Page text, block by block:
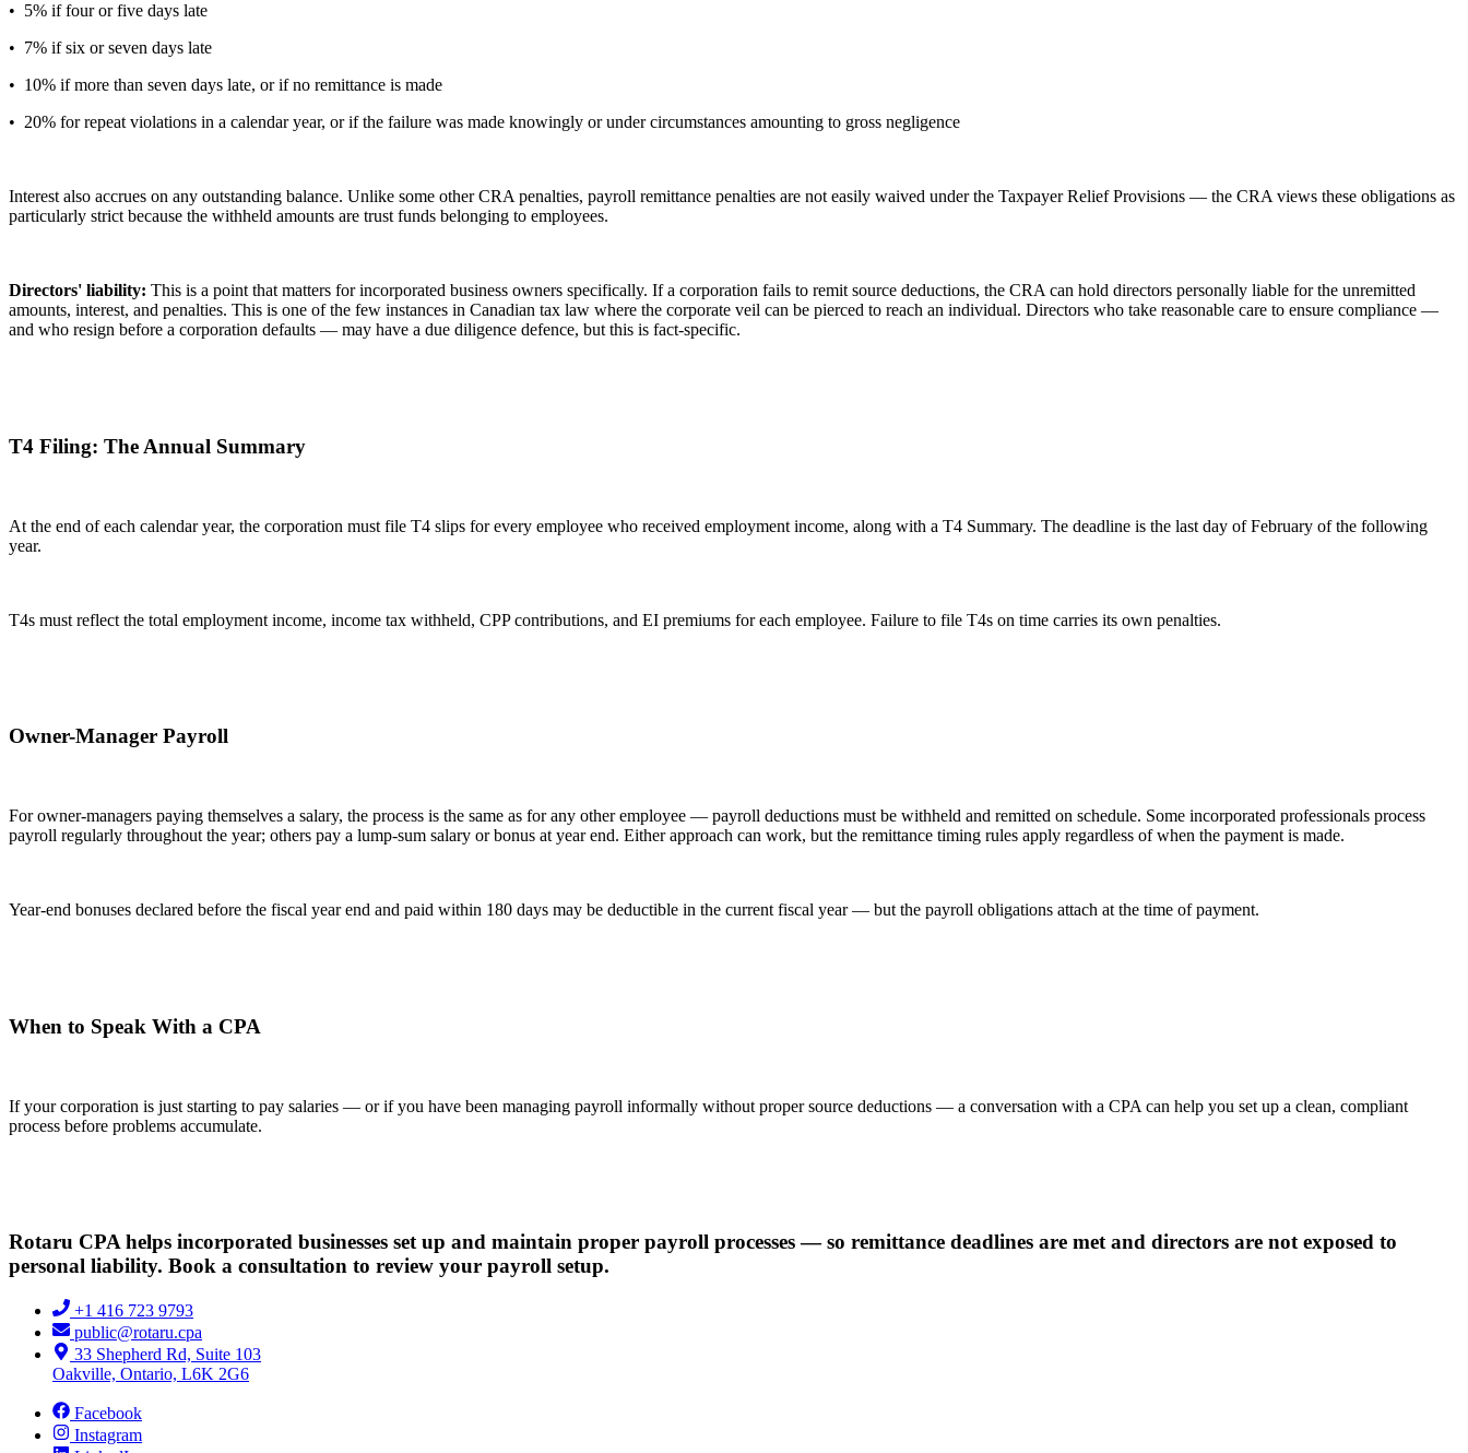
• 5% if four or five days late
• 7% if six or seven days late
• 10% if more than seven days late, or if no remittance is made
• 20% for repeat violations in a calendar year, or if the failure was made knowingly or under circumstances amounting to gross negligence
Interest also accrues on any outstanding balance. Unlike some other CRA penalties, payroll remittance penalties are not easily waived under the Taxpayer Relief Provisions — the CRA views these obligations as
particularly strict because the withheld amounts are trust funds belonging to employees.
Directors' liability: This is a point that matters for incorporated business owners specifically. If a corporation fails to remit source deductions, the CRA can hold directors personally liable for the unremitted
amounts, interest, and penalties. This is one of the few instances in Canadian tax law where the corporate veil can be pierced to reach an individual. Directors who take reasonable care to ensure compliance —
and who resign before a corporation defaults — may have a due diligence defence, but this is fact-specific.
T4 Filing: The Annual Summary
At the end of each calendar year, the corporation must file T4 slips for every employee who received employment income, along with a T4 Summary. The deadline is the last day of February of the following
year.
T4s must reflect the total employment income, income tax withheld, CPP contributions, and EI premiums for each employee. Failure to file T4s on time carries its own penalties.
Owner-Manager Payroll
For owner-managers paying themselves a salary, the process is the same as for any other employee — payroll deductions must be withheld and remitted on schedule. Some incorporated professionals process
payroll regularly throughout the year; others pay a lump-sum salary or bonus at year end. Either approach can work, but the remittance timing rules apply regardless of when the payment is made.
Year-end bonuses declared before the fiscal year end and paid within 180 days may be deductible in the current fiscal year — but the payroll obligations attach at the time of payment.
When to Speak With a CPA
If your corporation is just starting to pay salaries — or if you have been managing payroll informally without proper source deductions — a conversation with a CPA can help you set up a clean, compliant
process before problems accumulate.
Rotaru CPA helps incorporated businesses set up and maintain proper payroll processes — so remittance deadlines are met and directors are not exposed to
personal liability. Book a consultation to review your payroll setup.
+1 416 723 9793
public@rotaru.cpa
33 Shepherd Rd, Suite 103
Oakville, Ontario, L6K 2G6
Facebook
Instagram